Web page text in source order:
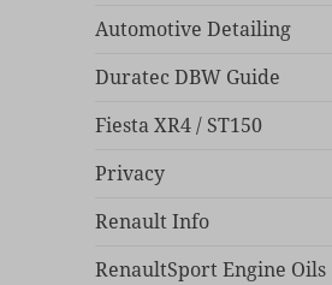
Automotive Detailing
Duratec DBW Guide
Fiesta XR4 / ST150
Privacy
Renault Info
RenaultSport Engine Oils